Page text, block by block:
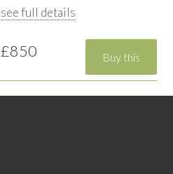
see full details
£850